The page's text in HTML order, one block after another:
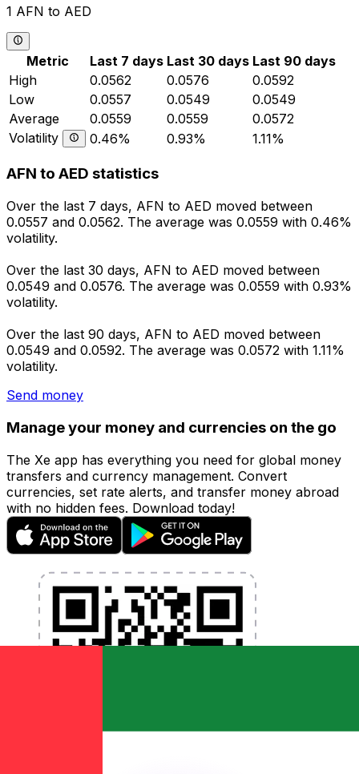
1 AFN to AED
Metric Last 7 days Last 30 days Last 90 days
High
0.0562 0.0576
0.0592
Low
0.0557 0.0549
0.0549
Average
0.0559 0.0559
0.0572
Volatility
0.46% 0.93% 1.11%
AFN to AED statistics
Over the last 7 days, AFN to AED moved between
0.0557 and 0.0562. The average was 0.0559 with 0.46%
volatility.
Over the last 30 days, AFN to AED moved between
0.0549 and 0.0576. The average was 0.0559 with 0.93%
volatility.
Over the last 90 days, AFN to AED moved between
0.0549 and 0.0592. The average was 0.0572 with 1.11%
volatility.
Send money
Manage your money and currencies on the go
The Xe app has everything you need for global money
transfers and currency management. Convert
currencies, set rate alerts, and transfer money abroad
with no hidden fees. Download today!